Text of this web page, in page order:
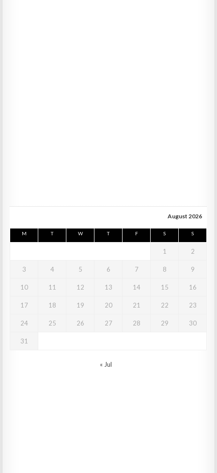
August 2026
M T W T F S S
1 2
3 4 5 6 7 8 9
10 11 12 13 14 15 16
17 18 19 20 21 22 23
24 25 26 27 28 29 30
31
« Jul